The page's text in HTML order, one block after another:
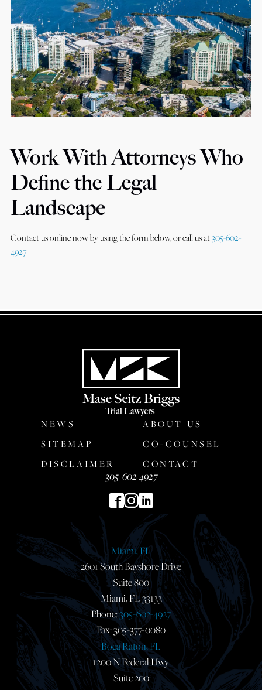
Work With Attorneys Who
Define the Legal
Landscape
Contact us online now by using the form below, or call us at305-602-
4927
NEWS
ABOUT US
SITEMAP
CO-COUNSEL
DISCLAIMER
CONTACT
305-602-4927
Miami, FL
2601 South Bayshore Drive
Suite 800
Miami, FL 33133
Phone:305-602-4927
Fax: 305-377-0080
Boca Raton, FL
1200 N Federal Hwy
Suite 200